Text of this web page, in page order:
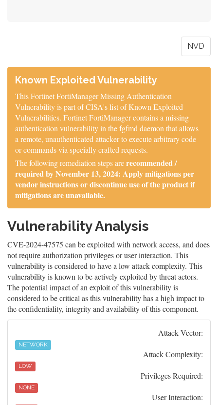
NVD
Known Exploited Vulnerability
This Fortinet FortiManager Missing Authentication
Vulnerability is part of CISA's list of Known Exploited
Vulnerabilities. Fortinet FortiManager contains a missing
authentication vulnerability in the fgfmd daemon that allows
a remote, unauthenticated attacker to execute arbitrary code
or commands via specially crafted requests.
The following remediation steps arerecommended /
required by November 13, 2024: Apply mitigations per
vendor instructions or discontinue use of the product if
mitigations are unavailable.
Vulnerability Analysis
CVE-2024-47575 can be exploited with network access, and does
not require authorization privileges or user interaction. This
vulnerability is considered to have a low attack complexity. This
vulnerability is known to be actively exploited by threat actors.
The potential impact of an exploit of this vulnerability is
considered to be critical as this vulnerability has a high impact to
the confidentiality, integrity and availability of this component.
Attack Vector:
NETWORK
Attack Complexity:
LOW
Privileges Required:
NONE
User Interaction: